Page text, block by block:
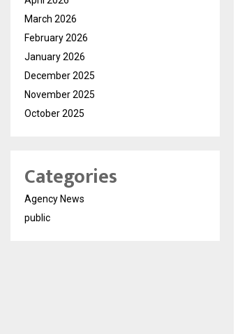
March 2026
February 2026
January 2026
December 2025
November 2025
October 2025
Categories
Agency News
public